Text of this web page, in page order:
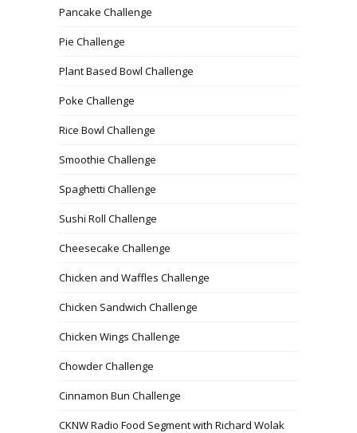
Pancake Challenge
Pie Challenge
Plant Based Bowl Challenge
Poke Challenge
Rice Bowl Challenge
Smoothie Challenge
Spaghetti Challenge
Sushi Roll Challenge
Cheesecake Challenge
Chicken and Waffles Challenge
Chicken Sandwich Challenge
Chicken Wings Challenge
Chowder Challenge
Cinnamon Bun Challenge
CKNW Radio Food Segment with Richard Wolak